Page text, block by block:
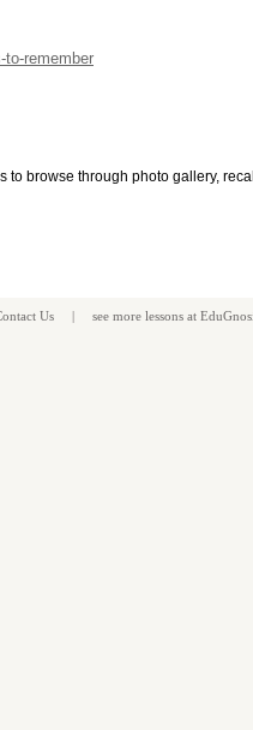
to-remember
to browse through photo gallery,
Us | see more lessons at